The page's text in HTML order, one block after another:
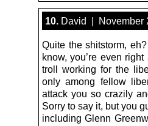
10. David | November
Quite the shitstorm,
know, you’re even
troll working for the
only among fellow
attack you so crazily
Sorry to say it, but you
including Glenn